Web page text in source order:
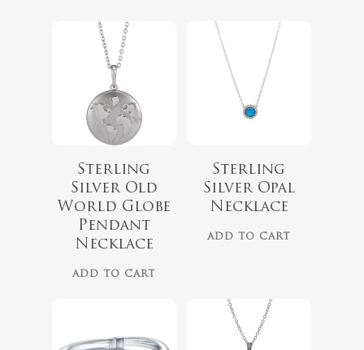
98.00
Sterling
Silver Old
World Globe
Pendant
Necklace
ADD TO CART
$ 49.00
Sterling
Silver Opal
Necklace
ADD TO CART
325.00